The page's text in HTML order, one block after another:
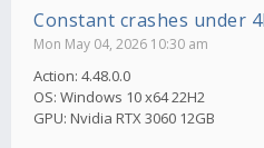
Constant crashes under
Mon May 04, 2026 10:30 am
Action: 4.48.0.0
OS: Windows 10 x64 22H2
GPU: Nvidia RTX 3060 12GB